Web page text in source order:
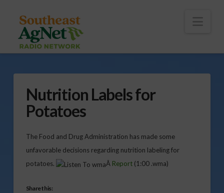
Nutrition Labels for
Potatoes
The Food and Drug Administration has made some
unfavorable decisions regarding nutrition labeling for
potatoes.
Â Report(1:00 .wma)
Share this: